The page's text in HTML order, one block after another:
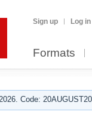
Sign up Log in
Formats
Code: